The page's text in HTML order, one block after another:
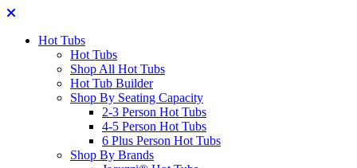
Hot Tubs
Hot Tubs
Shop All Hot Tubs
Hot Tub Builder
Shop By Seating Capacity
2-3 Person Hot Tubs
4-5 Person Hot Tubs
6 Plus Person Hot Tubs
Shop By Brands